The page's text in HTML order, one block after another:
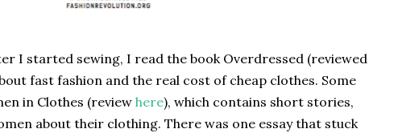
I started sewing, I read the book Overdressed (reviewed
fast fashion and the real cost of cheap clothes. Some
in Clothes (reviewhere), which contains short stories,
about their clothing. There was one essay that stuck